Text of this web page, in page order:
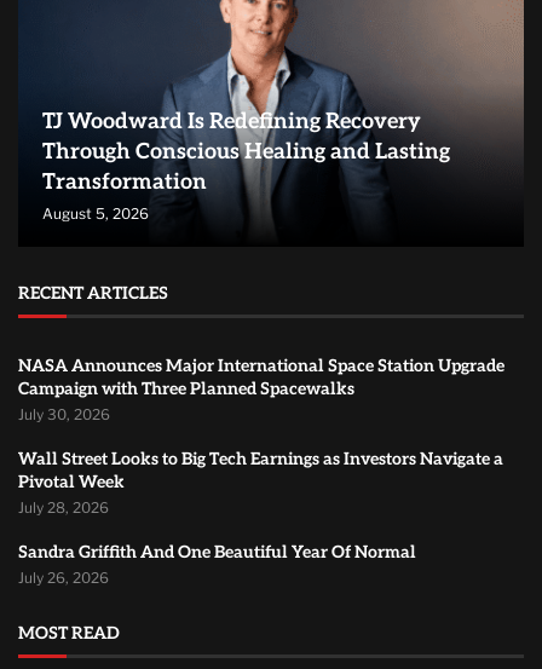
TJ Woodward Is Redefining Recovery
Through Conscious Healing and Lasting
Transformation
August 5, 2026
RECENT ARTICLES
NASA Announces Major International Space Station Upgrade
Campaign with Three Planned Spacewalks
July 30, 2026
Wall Street Looks to Big Tech Earnings as Investors Navigate a
Pivotal Week
July 28, 2026
Sandra Griffith And One Beautiful Year Of Normal
July 26, 2026
MOST READ